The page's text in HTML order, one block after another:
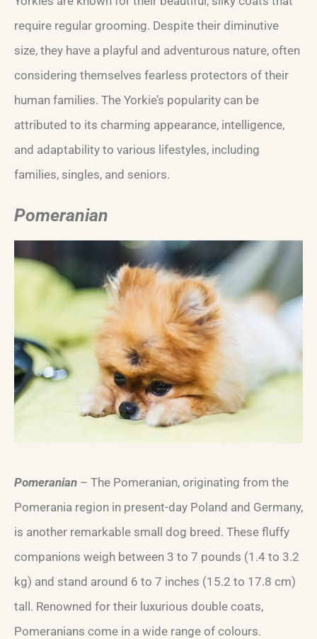
require regular grooming. Despite their diminutive
size, they have a playful and adventurous nature, often
considering themselves fearless protectors of their
human families. The Yorkie’s popularity can be
attributed to its charming appearance, intelligence,
and adaptability to various lifestyles, including
families, singles, and seniors.
Pomeranian
Pomeranian – The Pomeranian, originating from the
Pomerania region in present-day Poland and Germany,
is another remarkable small dog breed. These fluffy
companions weigh between 3 to 7 pounds (1.4 to 3.2
kg) and stand around 6 to 7 inches (15.2 to 17.8 cm)
tall. Renowned for their luxurious double coats,
Pomeranians come in a wide range of colours.